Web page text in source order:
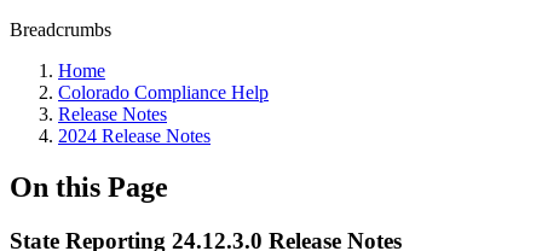
Breadcrumbs
Home
Colorado Compliance Help
Release Notes
2024 Release Notes
On this Page
State Reporting 24.12.3.0 Release Notes